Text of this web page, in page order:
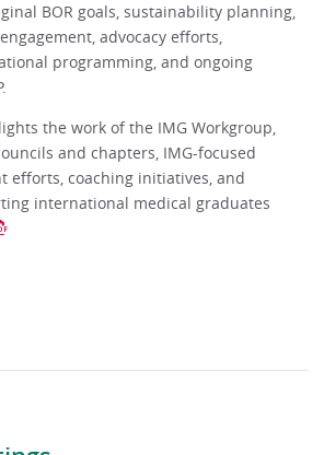
BOR goals, sustainability planning,
advocacy efforts,
programming, and ongoing
the work of the IMG Workgroup,
and chapters, IMG-focused
efforts, coaching initiatives, and
international medical graduates